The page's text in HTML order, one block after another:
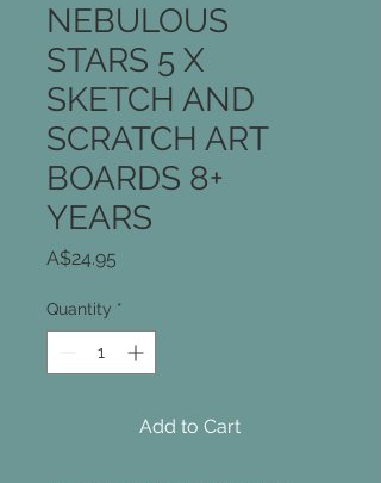
NEBULOUS
STARS 5 X
SKETCH AND
SCRATCH ART
BOARDS 8+
YEARS
A$24.95
Quantity *
Add to Cart